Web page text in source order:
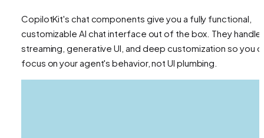
CopilotKit's chat components give you a fully functional,
customizable AI chat interface out of the box. They handle
streaming, generative UI, and deep customization so you
focus on your agent's behavior, not UI plumbing.